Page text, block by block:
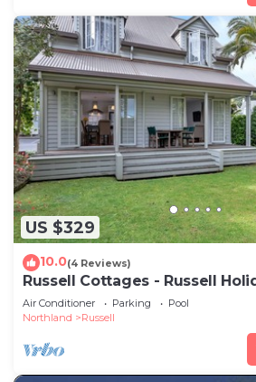
US $329
10.0(4 Reviews)
Russell Cottages - Russell
Air Conditioner Parking
Pool
Northland
Russell